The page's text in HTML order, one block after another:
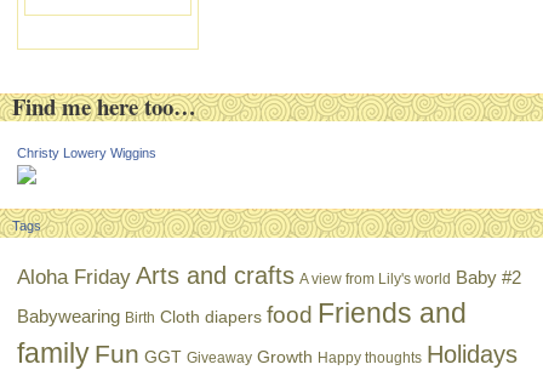
Find me here too…
Christy Lowery Wiggins
Tags
Aloha Friday Arts and crafts A view from Lily's world Baby #2
Babywearing Birth Cloth diapers food Friends and
family Fun GGT Giveaway Growth Happy thoughts Holidays